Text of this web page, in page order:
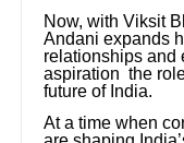
Now, with Viksit
Andani expands
relationships and
aspiration the
future of India.
At a time when